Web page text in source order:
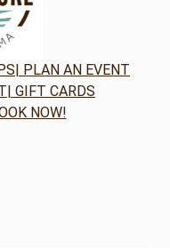
| PLAN AN EVENT
| GIFT CARDS
NOW!